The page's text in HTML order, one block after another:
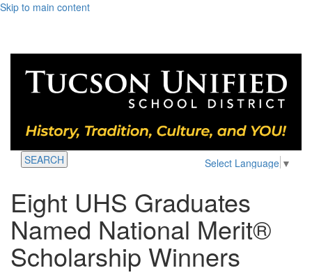
Skip to main content
Select Language ▼
SEARCH
Eight UHS Graduates
Named National Merit®
Scholarship Winners